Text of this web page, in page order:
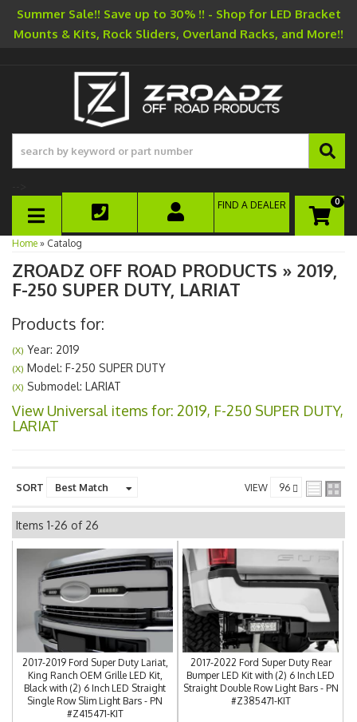
Summer Sale!! Save up to 30% !! - Shop for LED Bracket
Mounts & Kits, Rock Sliders, Overland Racks, and More!!
TOGGLE NAVIGATION
0
FIND A DEALER
Home » Catalog
ZROADZ OFF ROAD PRODUCTS » 2019,
F-250 SUPER DUTY, LARIAT
Products for:
(X) Year: 2019
(X) Model: F-250 SUPER DUTY
(X) Submodel: LARIAT
View Universal items for: 2019, F-250 SUPER DUTY,
LARIAT
SORT VIEW
Items 1-26 of 26
2017-2019 Ford Super Duty Lariat,
King Ranch OEM Grille LED Kit,
Black with (2) 6 Inch LED Straight
Single Row Slim Light Bars - PN
#Z415471-KIT
2017-2022 Ford Super Duty Rear
Bumper LED Kit with (2) 6 Inch LED
Straight Double Row Light Bars - PN
#Z385471-KIT